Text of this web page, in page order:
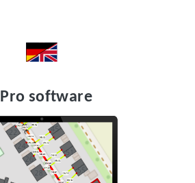
software